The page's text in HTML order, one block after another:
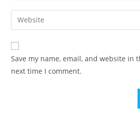
Save my name, email, and website in
next time I comment.